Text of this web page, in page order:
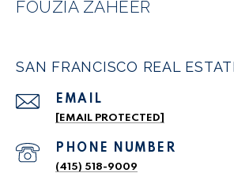
FOUZIA ZAHEER
SAN FRANCISCO REAL
EMAIL
[EMAIL PROTECTED]
PHONE NUMBER
(415) 518-9009